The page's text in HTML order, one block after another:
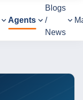
Agents
Blogs
/
News